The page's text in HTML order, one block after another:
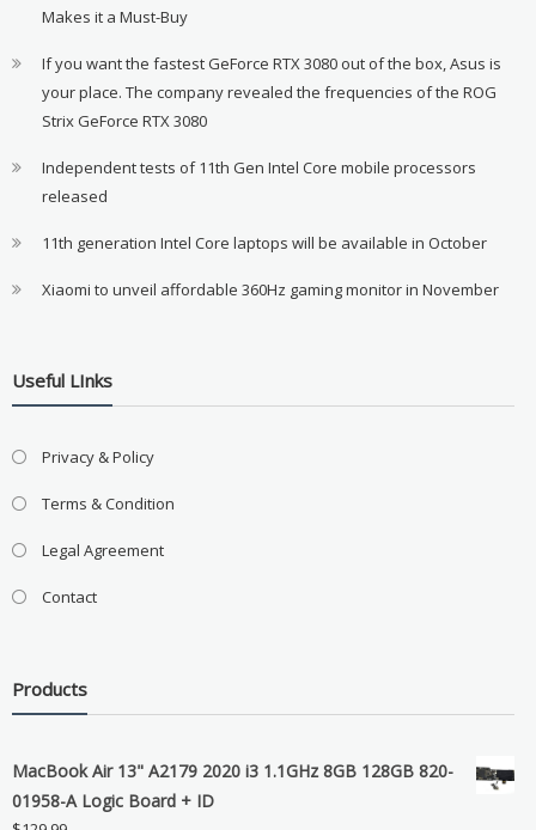
Makes it a Must-Buy
If you want the fastest GeForce RTX 3080 out of the box, Asus is
your place. The company revealed the frequencies of the ROG
Strix GeForce RTX 3080
Independent tests of 11th Gen Intel Core mobile processors
released
11th generation Intel Core laptops will be available in October
Xiaomi to unveil affordable 360Hz gaming monitor in November
Useful LInks
Privacy & Policy
Terms & Condition
Legal Agreement
Contact
Products
MacBook Air 13" A2179 2020 i3 1.1GHz 8GB 128GB 820-
01958-A Logic Board + ID